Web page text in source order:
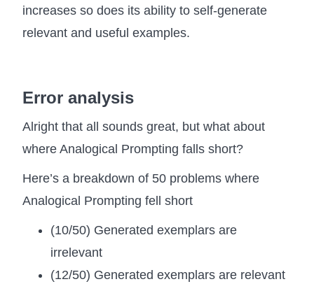
increases so does its ability to self-generate
relevant and useful examples.
Error analysis
Alright that all sounds great, but what about
where Analogical Prompting falls short?
Here’s a breakdown of 50 problems where
Analogical Prompting fell short
(10/50) Generated exemplars are
irrelevant
(12/50) Generated exemplars are relevant